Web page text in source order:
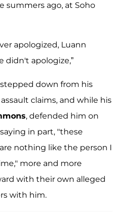
summers ago, at Soho
apologized, Luann
didn't apologize,”
down from his
claims, and while his
, defended him on
in part, "these
nothing like the person I
more and more
with their own alleged
with him.